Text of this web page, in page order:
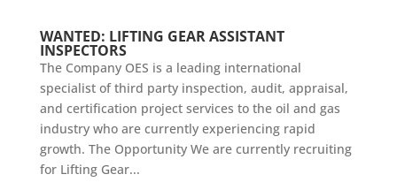
WANTED: LIFTING GEAR ASSISTANT
INSPECTORS
The Company OES is a leading international
specialist of third party inspection, audit, appraisal,
and certification project services to the oil and gas
industry who are currently experiencing rapid
growth. The Opportunity We are currently recruiting
for Lifting Gear...